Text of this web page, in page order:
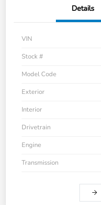
Details
VIN
Stock #
Model Code
Exterior
Interior
Drivetrain
Engine
Transmission